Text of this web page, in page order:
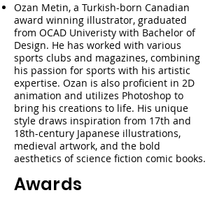
Ozan Metin, a Turkish-born Canadian
award winning illustrator, graduated
from OCAD Univeristy with Bachelor of
Design. He has worked with various
sports clubs and magazines, combining
his passion for sports with his artistic
expertise. Ozan is also proficient in 2D
animation and utilizes Photoshop to
bring his creations to life. His unique
style draws inspiration from 17th and
18th-century Japanese illustrations,
medieval artwork, and the bold
aesthetics of science fiction comic books.
Awards